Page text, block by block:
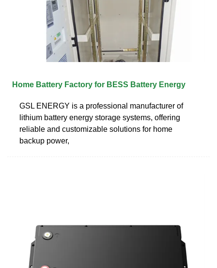
Home Battery Factory for BESS Battery Energy
GSL ENERGY is a professional manufacturer of
lithium battery energy storage systems, offering
reliable and customizable solutions for home
backup power,